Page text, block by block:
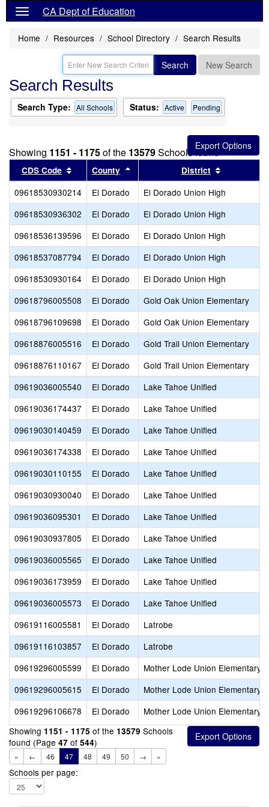
CA Dept of Education
Home Resources School Directory Search Results
Search New Search
Search Results
Search Type: All Schools Status: Active Pending
Showing 1151 - 1175of the 13579Schools found
CDS Code Sort results by this header
County Sort results by this header
District
09618530930214 El Dorado
El Dorado Union High
09618530936302
El Dorado
El Dorado Union High
09618536139596
El Dorado
El Dorado Union High
09618537087794
El Dorado
El Dorado Union High
09618530930164
El Dorado
El Dorado Union High
09618796005508
El Dorado
Gold Oak Union Elementary
09618796109698
El Dorado
Gold Oak Union Elementary
09618876005516
El Dorado
Gold Trail Union Elementary
09618876110167
El Dorado
Gold Trail Union Elementary
09619036005540
El Dorado
Lake Tahoe Unified
09619036174437
El Dorado
Lake Tahoe Unified
09619030140459
El Dorado
Lake Tahoe Unified
09619036174338
El Dorado
Lake Tahoe Unified
09619030110155
El Dorado
Lake Tahoe Unified
09619030930040
El Dorado
Lake Tahoe Unified
09619036095301
El Dorado
Lake Tahoe Unified
09619030937805
El Dorado
Lake Tahoe Unified
09619036005565
El Dorado
Lake Tahoe Unified
09619036173959
El Dorado
Lake Tahoe Unified
09619036005573
El Dorado
Lake Tahoe Unified
09619116005581
El Dorado
Latrobe
09619116103857
El Dorado
Latrobe
09619296005599
El Dorado
Mother Lode Union Elementary
09619296005615
El Dorado
Mother Lode Union Elementary
09619296106678
El Dorado
Mother Lode Union Elementary
Showing 1151 - 1175 of the 13579 Schools
found (Page 47 of 544)
« ← 46 47 48 49 50 → »
Schools per page: